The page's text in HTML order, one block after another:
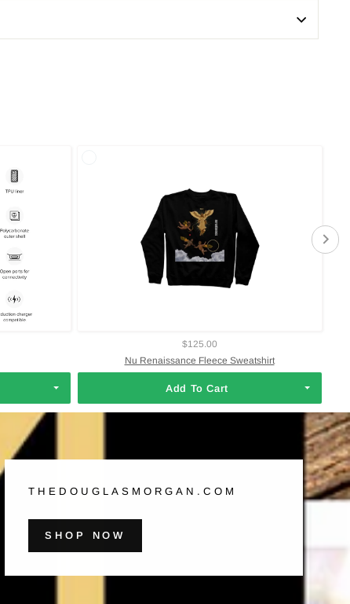
$125.00
Nu Renaissance Fleece Sweatshirt
Add To Cart
THEDOUGLASMORGAN.COM
SHOP NOW